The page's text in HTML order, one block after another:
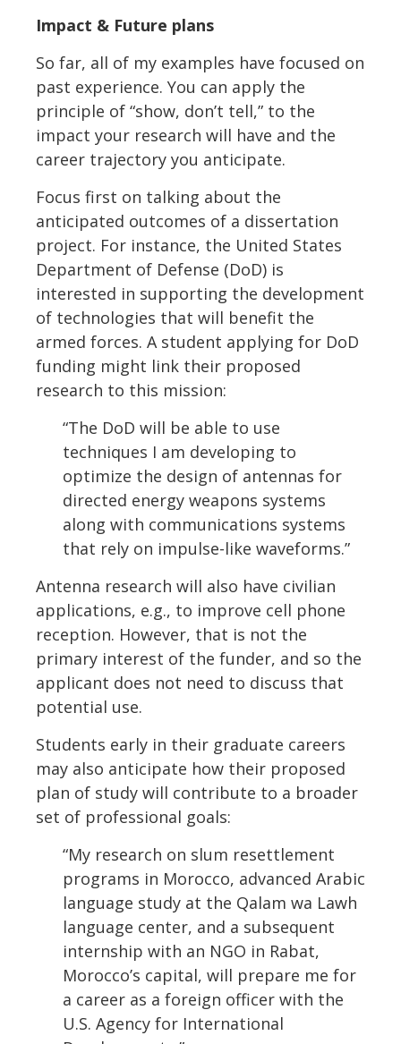
Impact & Future plans
So far, all of my examples have focused on
past experience. You can apply the
principle of “show, don’t tell,” to the
impact your research will have and the
career trajectory you anticipate.
Focus first on talking about the
anticipated outcomes of a dissertation
project. For instance, the United States
Department of Defense (DoD) is
interested in supporting the development
of technologies that will benefit the
armed forces. A student applying for DoD
funding might link their proposed
research to this mission:
“The DoD will be able to use
techniques I am developing to
optimize the design of antennas for
directed energy weapons systems
along with communications systems
that rely on impulse-like waveforms.”
Antenna research will also have civilian
applications, e.g., to improve cell phone
reception. However, that is not the
primary interest of the funder, and so the
applicant does not need to discuss that
potential use.
Students early in their graduate careers
may also anticipate how their proposed
plan of study will contribute to a broader
set of professional goals:
“My research on slum resettlement
programs in Morocco, advanced Arabic
language study at the Qalam wa Lawh
language center, and a subsequent
internship with an NGO in Rabat,
Morocco’s capital, will prepare me for
a career as a foreign officer with the
U.S. Agency for International